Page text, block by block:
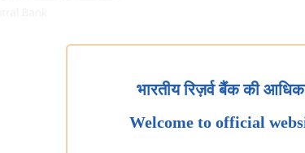
भारतीय रिज़र्व बैंक की
Welcome to official